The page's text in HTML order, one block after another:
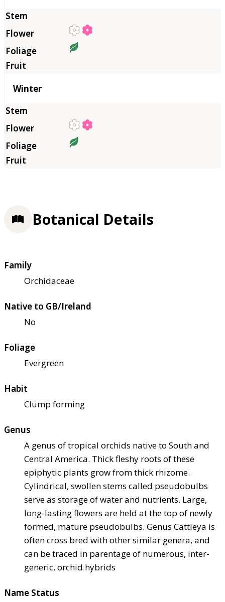
Winter
Botanical Details
Family
Orchidaceae
Native to GB/Ireland
No
Foliage
Evergreen
Habit
Clump forming
Genus
A genus of tropical orchids native to South and
Central America. Thick fleshy roots of these
epiphytic plants grow from thick rhizome.
Cylindrical, swollen stems called pseudobulbs
serve as storage of water and nutrients. Large,
long-lasting flowers are held at the top of newly
formed, mature pseudobulbs. Genus Cattleya is
often cross bred with other similar genera, and
can be traced in parentage of numerous, inter-
generic, orchid hybrids
Name Status